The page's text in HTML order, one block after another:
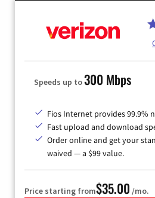
Speeds up to300 Mbps
Fios Internet provides 99.9%
Fast upload and download
Order online and get your
waived — a $99 value.
Price starting from$35.00 /mo.